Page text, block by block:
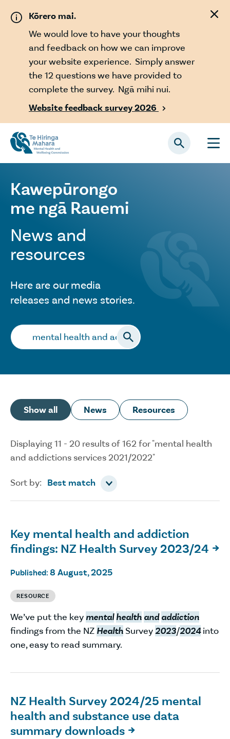
Kōrero mai.
We would love to have your thoughts
and feedback on how we can improve
your website experience. Simply answer
the 12 questions we have provided to
complete the survey. Ngā mihi nui.
Website feedback survey 2026

Kawepūrongo
me ngā Rauemi
News and
resources
Here are our media
releases and news stories.
Search…
Show all News Resources
Displaying 11 - 20 results of 162 for "mental health
and addictions services 2021/2022"
Sort by: Sort by
Best match
Key mental health and addiction
findings: NZ Health Survey 2023/24

Published: 8 August, 2025
RESOURCE
We’ve put the key mental health and addiction
findings from the NZ HealthSurvey2023/2024into
one, easy to read summary.
NZ Health Survey 2024/25 mental
health and substance use data
summary downloads 